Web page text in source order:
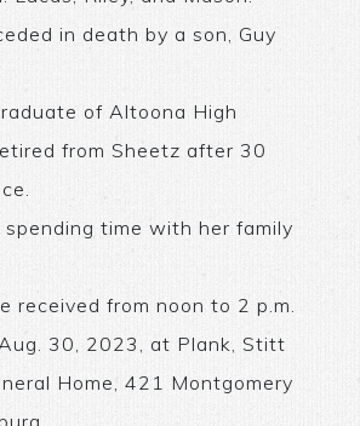
in death by a son, Guy
of Altoona High
from Sheetz after 30
spending time with her family
received from noon to 2 p.m.
30, 2023, at Plank, Stitt
Home, 421 Montgomery